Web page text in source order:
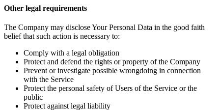
Other legal requirements
The Company may disclose Your Personal Data in the good faith
belief that such action is necessary to:
Comply with a legal obligation
Protect and defend the rights or property of the Company
Prevent or investigate possible wrongdoing in connection
with the Service
Protect the personal safety of Users of the Service or the
public
Protect against legal liability